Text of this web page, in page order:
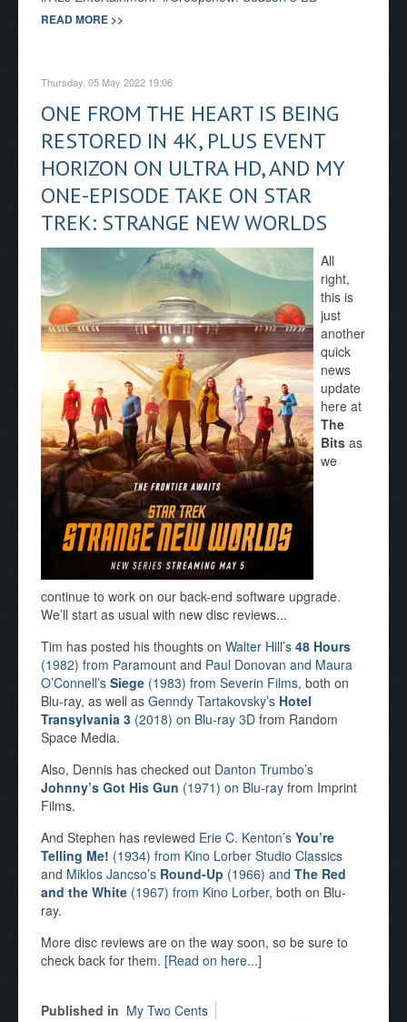
READ MORE >>
Thursday, 05 May 2022 19:06
ONE FROM THE HEART IS BEING
RESTORED IN 4K, PLUS EVENT
HORIZON ON ULTRA HD, AND MY
ONE-EPISODE TAKE ON STAR
TREK: STRANGE NEW WORLDS
All
right,
this is
just
another
quick
news
update
here at
The
Bits as
we
continue to work on our back-end software upgrade.
We’ll start as usual with new disc reviews...
Tim has posted his thoughts on Walter Hill’s 48 Hours
(1982) from Paramount and Paul Donovan and Maura
O’Connell’s Siege (1983) from Severin Films, both on
Blu-ray, as well as Genndy Tartakovsky’s Hotel
Transylvania 3 (2018) on Blu-ray 3D from Random
Space Media.
Also, Dennis has checked out Danton Trumbo’s
Johnny’s Got His Gun (1971) on Blu-ray from Imprint
Films.
And Stephen has reviewed Erie C. Kenton’s You’re
Telling Me! (1934) from Kino Lorber Studio Classics
and Miklos Jancso’s Round-Up (1966) and The Red
and the White (1967) from Kino Lorber, both on Blu-
ray.
More disc reviews are on the way soon, so be sure to
check back for them. [Read on here...]
Published in My Two Cents